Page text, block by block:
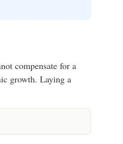
compensate for a
growth. Laying a